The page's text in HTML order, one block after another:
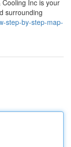
Inc is your
surrounding
step-by-step-map-